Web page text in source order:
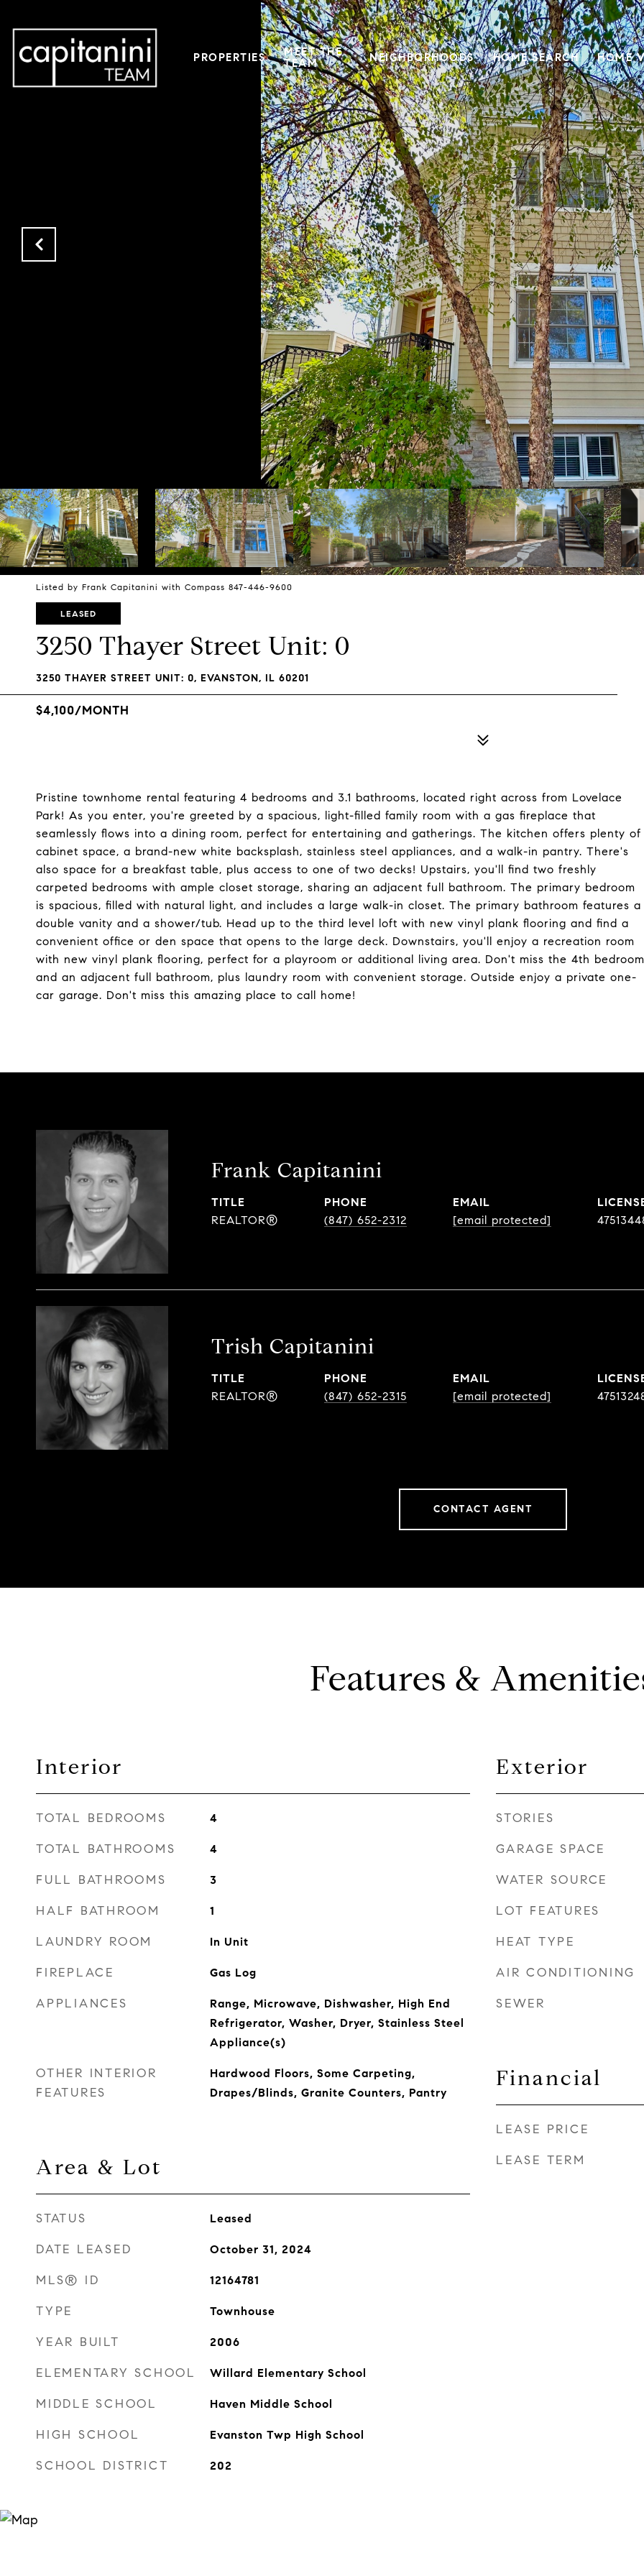
PROPERTIES
MEET THE
TEAM
NEIGHBORHOODS HOME SEARCH HOME
Listed by Frank Capitanini with Compass 847-446-9600
LEASED
3250 Thayer Street Unit: 0
3250 THAYER STREET UNIT: 0, EVANSTON, IL 60201
$4,100/MONTH
Pristine townhome rental featuring 4 bedrooms and 3.1 bathrooms, located right across from Lovelace
Park! As you enter, you're greeted by a spacious, light-filled family room with a gas fireplace that
seamlessly flows into a dining room, perfect for entertaining and gatherings. The kitchen offers plenty of
cabinet space, a brand-new white backsplash, stainless steel appliances, and a walk-in pantry. There's
also space for a breakfast table, plus access to one of two decks! Upstairs, you'll find two freshly
carpeted bedrooms with ample closet storage, sharing an adjacent full bathroom. The primary bedroom
is spacious, filled with natural light, and includes a large walk-in closet. The primary bathroom features a
double vanity and a shower/tub. Head up to the third level loft with new vinyl plank flooring and find a
convenient office or den space that opens to the large deck. Downstairs, you'll enjoy a recreation room
with new vinyl plank flooring, perfect for a playroom or additional living area. Don't miss the 4th bedroom
and an adjacent full bathroom, plus laundry room with convenient storage. Outside enjoy a private one-
car garage. Don't miss this amazing place to call home!
Frank Capitanini
TITLE
REALTOR®
PHONE
(847) 652-2312
EMAIL
[email protected]
Trish Capitanini
TITLE
REALTOR®
PHONE
(847) 652-2315
EMAIL
[email protected]
CONTACT AGENT
Features &
Interior
TOTAL BEDROOMS 4
TOTAL BATHROOMS 4
FULL BATHROOMS 3
HALF BATHROOM 1
LAUNDRY ROOM In Unit
FIREPLACE Gas Log
APPLIANCES
Range, Microwave, Dishwasher, High End
Refrigerator, Washer, Dryer, Stainless Steel
Appliance(s)
OTHER INTERIOR
FEATURES
Hardwood Floors, Some Carpeting,
Drapes/Blinds, Granite Counters, Pantry
Area & Lot
STATUS Leased
DATE LEASED October 31, 2024
MLS® ID 12164781
TYPE Townhouse
YEAR BUILT 2006
ELEMENTARY SCHOOL Willard Elementary School
MIDDLE SCHOOL Haven Middle School
HIGH SCHOOL Evanston Twp High School
SCHOOL DISTRICT 202
Exterior
STORIES
GARAGE SPACE
WATER SOURCE
LOT FEATURES
HEAT TYPE
AIR CONDITIONING
SEWER
Financial
LEASE PRICE
LEASE TERM